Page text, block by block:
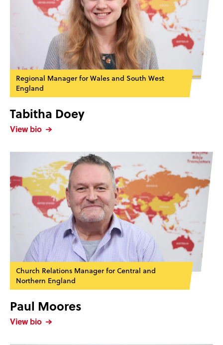
Regional Manager for Wales and South West
England
Tabitha Doey
View bio
Church Relations Manager for Central and
Northern England
Paul Moores
View bio